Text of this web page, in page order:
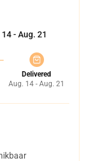
- Aug. 21
Delivered
Aug. 14 - Aug. 21